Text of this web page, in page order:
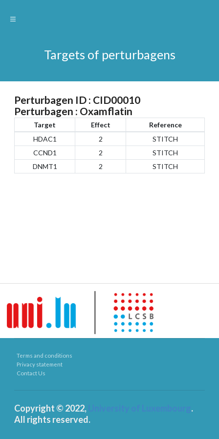
Targets of perturbagens
Perturbagen ID : CID00010
Perturbagen : Oxamflatin
Target Effect
Reference
HDAC1
2
STITCH
CCND1
2
STITCH
DNMT1
2 STITCH
Terms and conditions
Privacy statement
Contact Us
Copyright © 2022,
.
All rights reserved.